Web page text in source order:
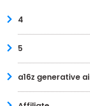
4
5
a16z generative ai